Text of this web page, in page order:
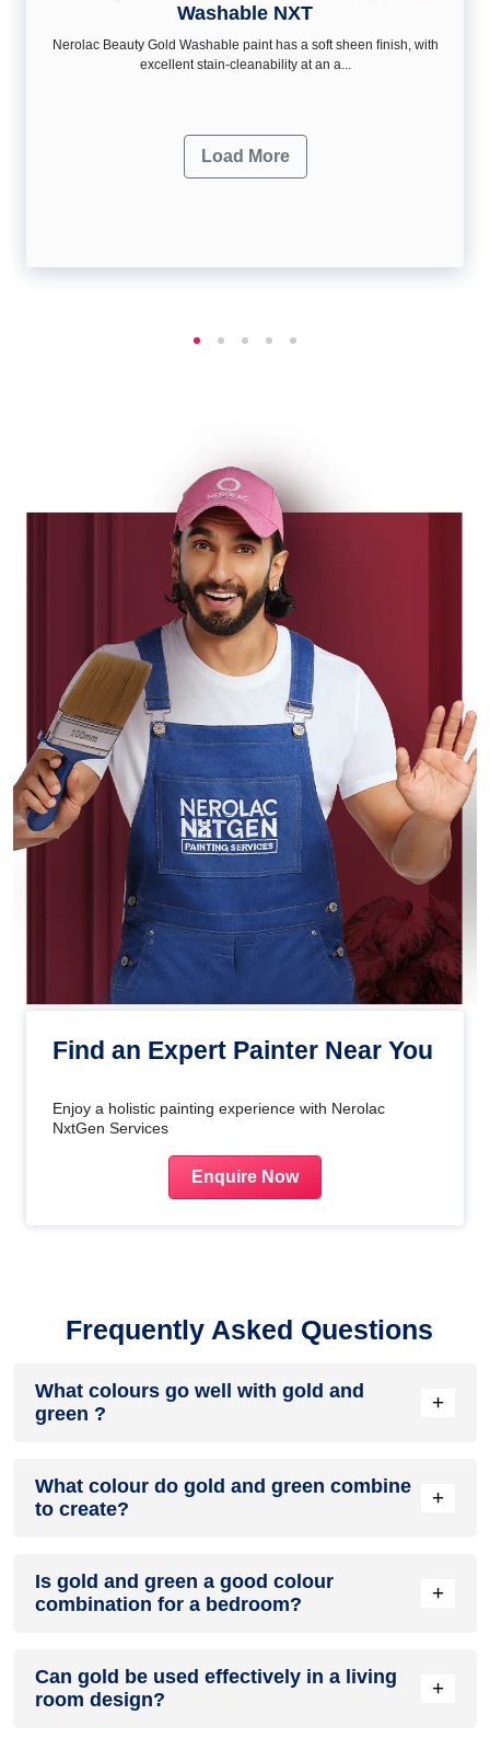
Washable NXT
Nerolac Beauty Gold Washable paint has a soft sheen ﬁnish, with
excellent stain-cleanability at an a...
Load More
Find an Expert Painter Near You
Enjoy a holistic painting experience with Nerolac
NxtGen Services
Enquire Now
Frequently Asked Questions
What colours go well with gold and
green ?
+
and green , resulting in a balanced and elegant appearance.
Neutral tones like beige or cream can also help to soften the
What colour do gold and green combine
to create?
+
produce a shade of pink, with the specific hue depending on
the ratio of each colour used.
Is gold and green a good colour
combination for a bedroom?
+
a bedroom.
Can gold be used effectively in a living
room design?
+